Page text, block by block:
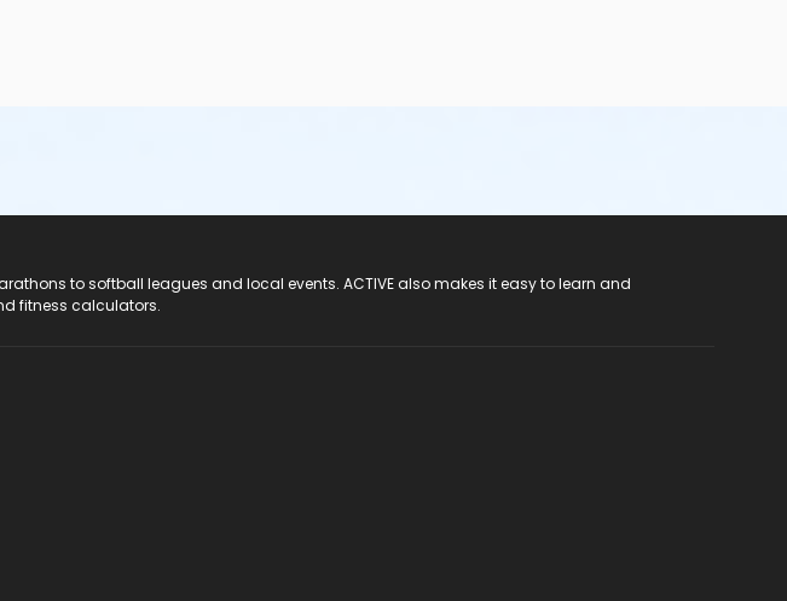
to softball leagues and local events. ACTIVE also makes it easy to learn and
fitness calculators.